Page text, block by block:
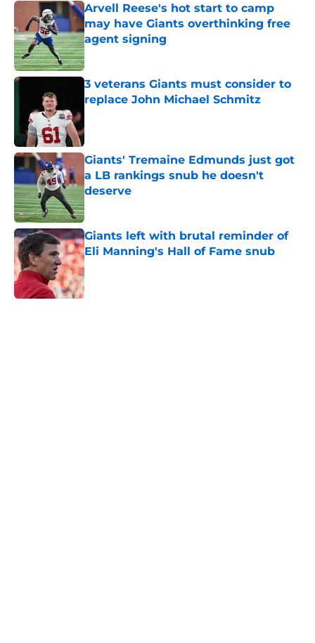
Arvell Reese's hot start to camp
may have Giants overthinking free
agent signing
Published by on Invalid Date
3 veterans Giants must consider to
replace John Michael Schmitz
Giants' Tremaine Edmunds just got
a LB rankings snub he doesn't
deserve
Published by on Invalid Date
Giants left with brutal reminder of
Eli Manning's Hall of Fame snub
Published by on Invalid Date